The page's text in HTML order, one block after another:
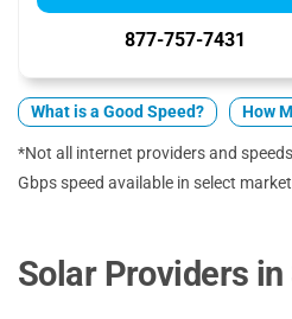
877-757-7431
What is a Good Speed? How
*Not all internet providers and
Gbps speed available in select
Solar Providers in